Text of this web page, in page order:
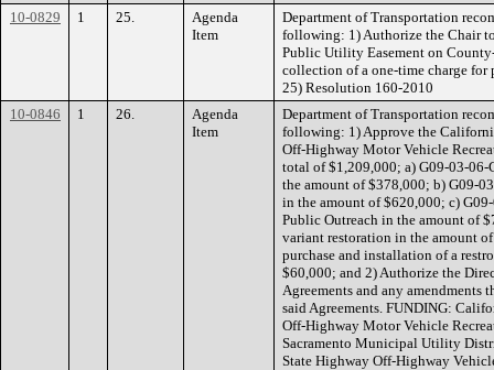
10-0829
1 25.
Agenda
Item
Department of Transportation
following: 1) Authorize the Chair
Public Utility Easement on
collection of a one-time charge for
25) Resolution 160-2010
10-0846
1 26.
Agenda
Item
Department of Transportation
following: 1) Approve the
Off-Highway Motor Vehicle
total of $1,209,000; a) G09-03-06-
the amount of $378,000; b) G09-
in the amount of $620,000; c)
Public Outreach in the amount of
variant restoration in the amount
purchase and installation of a
$60,000; and 2) Authorize the
Agreements and any amendments
said Agreements. FUNDING:
Off-Highway Motor Vehicle
Sacramento Municipal Utility
State Highway Off-Highway